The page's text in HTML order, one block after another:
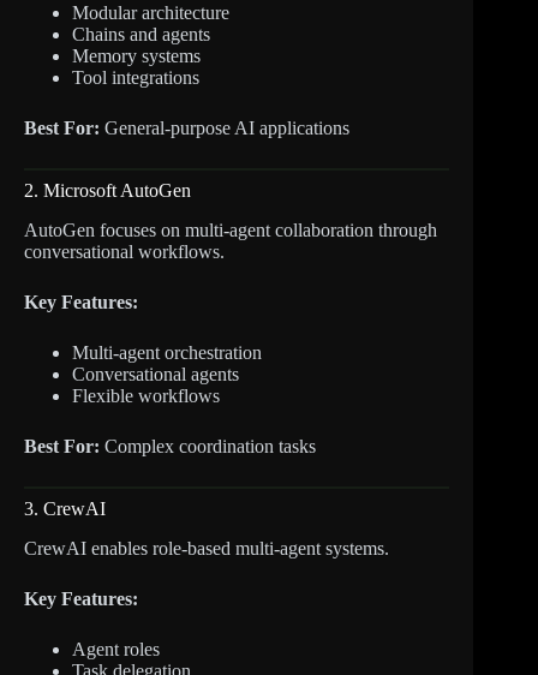
Modular architecture
Chains and agents
Memory systems
Tool integrations
Best For: General-purpose AI applications
2. Microsoft AutoGen
AutoGen focuses on multi-agent collaboration through
conversational workflows.
Key Features:
Multi-agent orchestration
Conversational agents
Flexible workflows
Best For: Complex coordination tasks
3. CrewAI
CrewAI enables role-based multi-agent systems.
Key Features:
Agent roles
Task delegation